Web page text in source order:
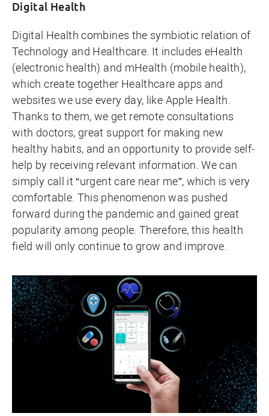
Digital Health
Digital Health combines the symbiotic relation of
Technology and Healthcare. It includes eHealth
(electronic health) and mHealth (mobile health),
which create together Healthcare apps and
websites we use every day, like Apple Health
Thanks to them, we get remote consultations
with doctors, great support for making new
healthy habits, and an opportunity to provide self-
help by receiving relevant information. We can
simply call it “urgent care near me”, which is very
comfortable. This phenomenon was pushed
forward during the pandemic and gained great
popularity among people. Therefore, this health
field will only continue to grow and improve.